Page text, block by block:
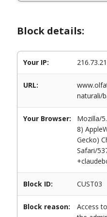
Block details:
Your IP:
URL:
naturali/
Your Browser:
Mozilla/
8)
Gecko)
Safari/
Block ID: CUST03
Block reason:
Access